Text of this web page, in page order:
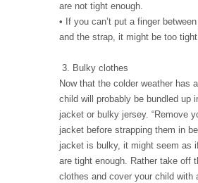
are not tight enough.
• If you can’t put a finger
and the strap, it might be too
3. Bulky clothes
Now that the colder weather has
child will probably be bundled up
jacket or bulky jersey. “Remove
jacket before strapping them in
jacket is bulky, it might seem as
are tight enough. Rather take off
clothes and cover your child with